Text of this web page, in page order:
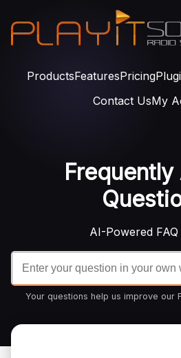
ProductsFeaturesPricing
Contact UsMy
Frequently
AI-Powered
Your questions help us improve our